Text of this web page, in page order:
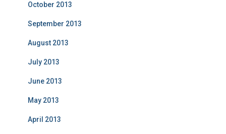
October 2013
September 2013
August 2013
July 2013
June 2013
May 2013
April 2013